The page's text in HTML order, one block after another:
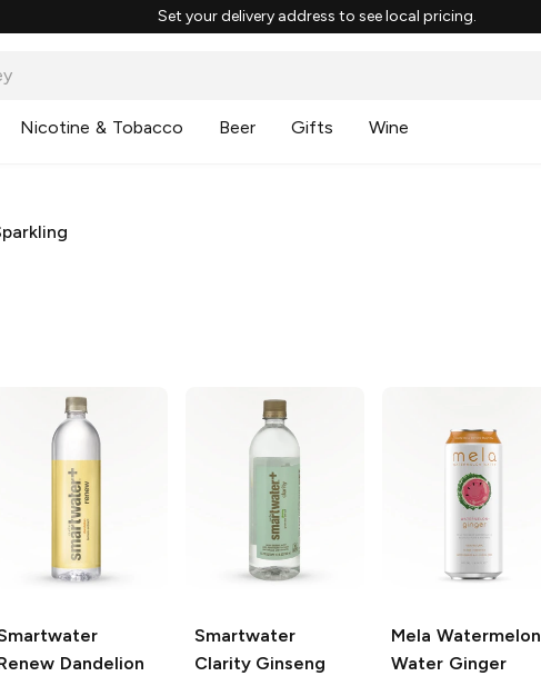
Set your delivery address to see local pricing.
Nicotine & Tobacco Beer Gifts Wine
Dandelion
Smartwater
Clarity Ginseng
Mela Watermelon
Water Ginger